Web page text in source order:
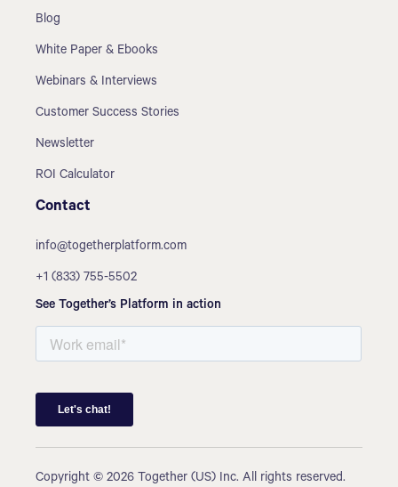
Blog
White Paper & Ebooks
Webinars & Interviews
Customer Success Stories
Newsletter
ROI Calculator
Contact
info@togetherplatform.com
+1 (833) 755-5502
See Together’s Platform in action
Copyright © 2026 Together (US) Inc. All rights reserved.